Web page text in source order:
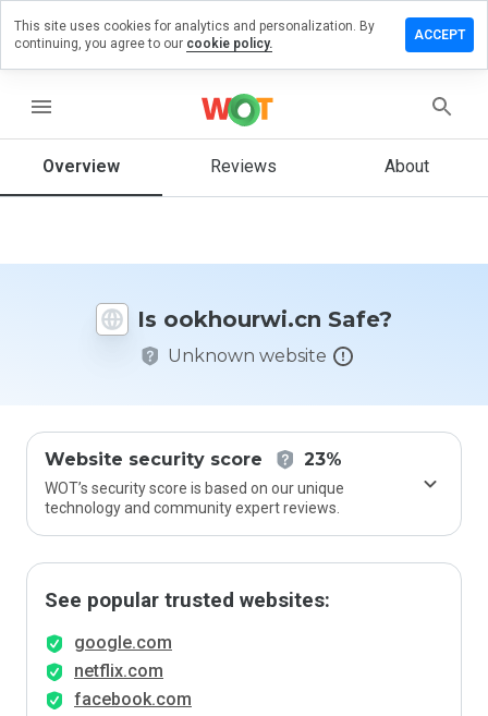
menu
Overview Reviews About
Is ookhourwi.cn Safe?
Unknown website
Website security score 23%
WOT’s security score is based on our unique
technology and community expert reviews.
See popular trusted websites:
google.com
netflix.com
facebook.com
a
on
How
rate
This site uses cookies for analytics and personalization. By
continuing, you agree to our cookie policy.
ACCEPT